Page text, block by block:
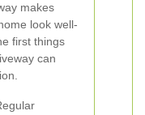
makes
look well-
first things
can